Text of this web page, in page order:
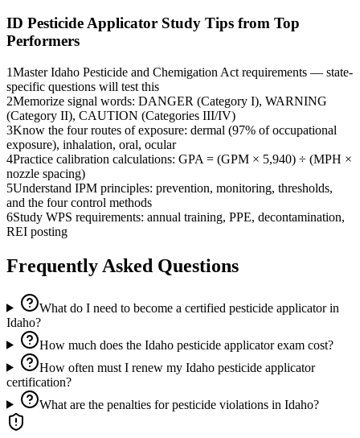
ID Pesticide Applicator Study Tips from Top
Performers
1Master Idaho Pesticide and Chemigation Act requirements — state-
specific questions will test this
2Memorize signal words: DANGER (Category I), WARNING
(Category II), CAUTION (Categories III/IV)
3Know the four routes of exposure: dermal (97% of occupational
exposure), inhalation, oral, ocular
4Practice calibration calculations: GPA = (GPM × 5,940) ÷ (MPH ×
nozzle spacing)
5Understand IPM principles: prevention, monitoring, thresholds,
and the four control methods
6Study WPS requirements: annual training, PPE, decontamination,
REI posting
Frequently Asked Questions
What do I need to become a certified pesticide applicator in
Idaho?
How much does the Idaho pesticide applicator exam cost?
How often must I renew my Idaho pesticide applicator
certification?
What are the penalties for pesticide violations in Idaho?